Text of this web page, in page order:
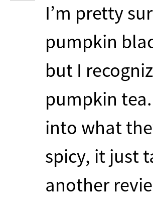
I’m pretty
pumpkin
but I
pumpkin
into what
spicy, it just
another